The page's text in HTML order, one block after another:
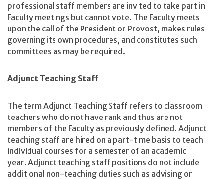
professional staff members are invited to take part in
Faculty meetings but cannot vote. The Faculty meets
upon the call of the President or Provost, makes rules
governing its own procedures, and constitutes such
committees as may be required.
Adjunct Teaching Staff
The term Adjunct Teaching Staff refers to classroom
teachers who do not have rank and thus are not
members of the Faculty as previously defined. Adjunct
teaching staff are hired on a part-time basis to teach
individual courses for a semester of an academic
year. Adjunct teaching staff positions do not include
additional non-teaching duties such as advising or